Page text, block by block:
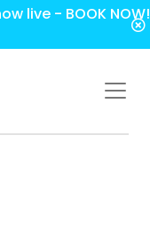
live - BOOK NOW!